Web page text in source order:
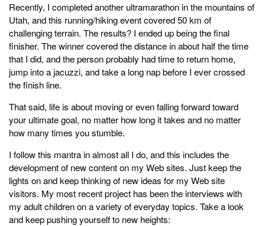
Recently, I completed another ultramarathon in the mountains of
Utah, and this running/hiking event covered 50 km of
challenging terrain. The results? I ended up being the final
finisher. The winner covered the distance in about half the time
that I did, and the person probably had time to return home,
jump into a jacuzzi, and take a long nap before I ever crossed
the finish line.
That said, life is about moving or even falling forward toward
your ultimate goal, no matter how long it takes and no matter
how many times you stumble.
I follow this mantra in almost all I do, and this includes the
development of new content on my Web sites. Just keep the
lights on and keep thinking of new ideas for my Web site
visitors. My most recent project has been the interviews with
my adult children on a variety of everyday topics. Take a look
and keep pushing yourself to new heights: